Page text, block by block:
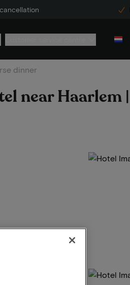
dinner
near Haarlem |